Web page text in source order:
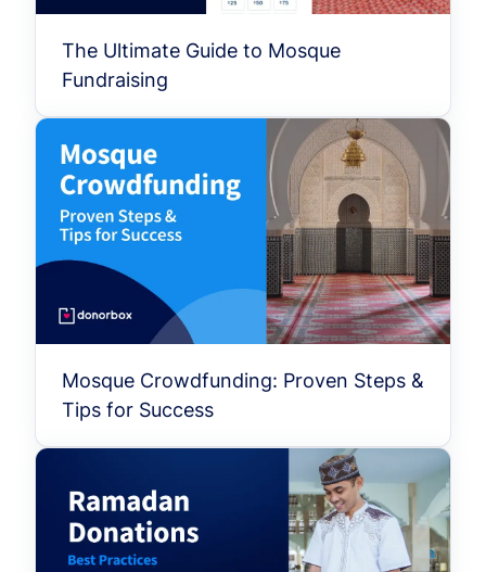
The Ultimate Guide to Mosque
Fundraising
Mosque Crowdfunding: Proven Steps &
Tips for Success